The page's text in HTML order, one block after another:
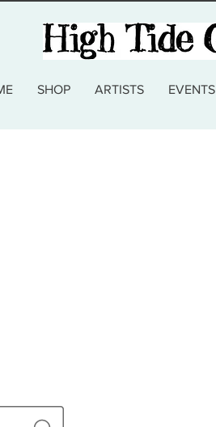
SHOP ARTISTS EVENTS